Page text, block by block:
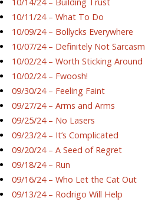
10/11/24 – What To Do
10/09/24 – Bollycks Everywhere
10/07/24 – Definitely Not Sarcasm
10/02/24 – Worth Sticking Around
10/02/24 – Fwoosh!
09/30/24 – Feeling Faint
09/27/24 – Arms and Arms
09/25/24 – No Lasers
09/23/24 – It’s Complicated
09/20/24 – A Seed of Regret
09/18/24 – Run
09/16/24 – Who Let the Cat Out
09/13/24 – Rodrigo Will Help